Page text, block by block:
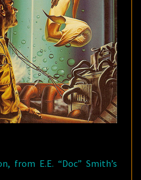
from E.E. “Doc” Smith’s